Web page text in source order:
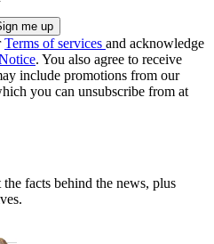
Terms of services and acknowledge
. You also agree to receive
include promotions from our
you can unsubscribe from at
facts behind the news, plus